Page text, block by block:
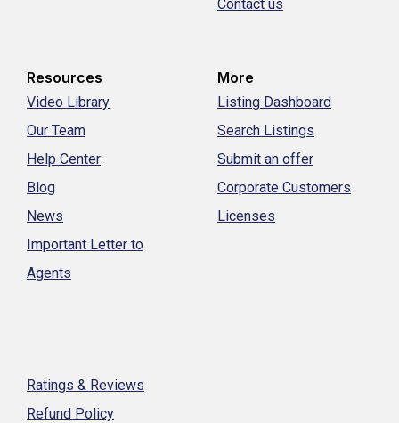
Contact us
Resources
Video Library
Our Team
Help Center
Blog
News
Important Letter to
Agents
More
Listing Dashboard
Search Listings
Submit an offer
Corporate Customers
Licenses
Ratings & Reviews
Refund Policy